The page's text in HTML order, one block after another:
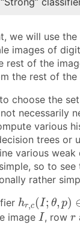
we will use
images of
rest of the
the rest of the
choose the
necessarily
various
trees or
various
so to
rather
hr,c (I; θ, p)
h c(I; θ p)
image I
I , rowr
r